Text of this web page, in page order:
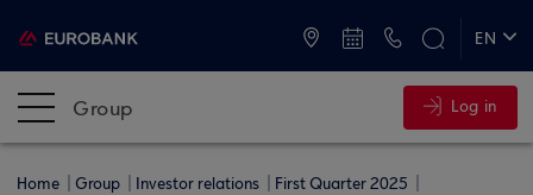
EN
Group Log in
Home Group Investor relations First Quarter 2025